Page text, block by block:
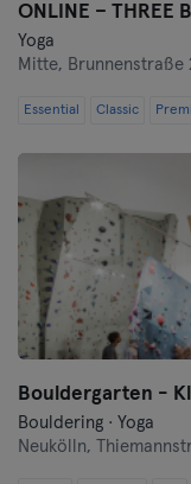
ONLINE – THREE
Yoga
Mitte, Brunnenstraße
Essential Classic
Bouldergarten -
Bouldering · Yoga
Neukölln,